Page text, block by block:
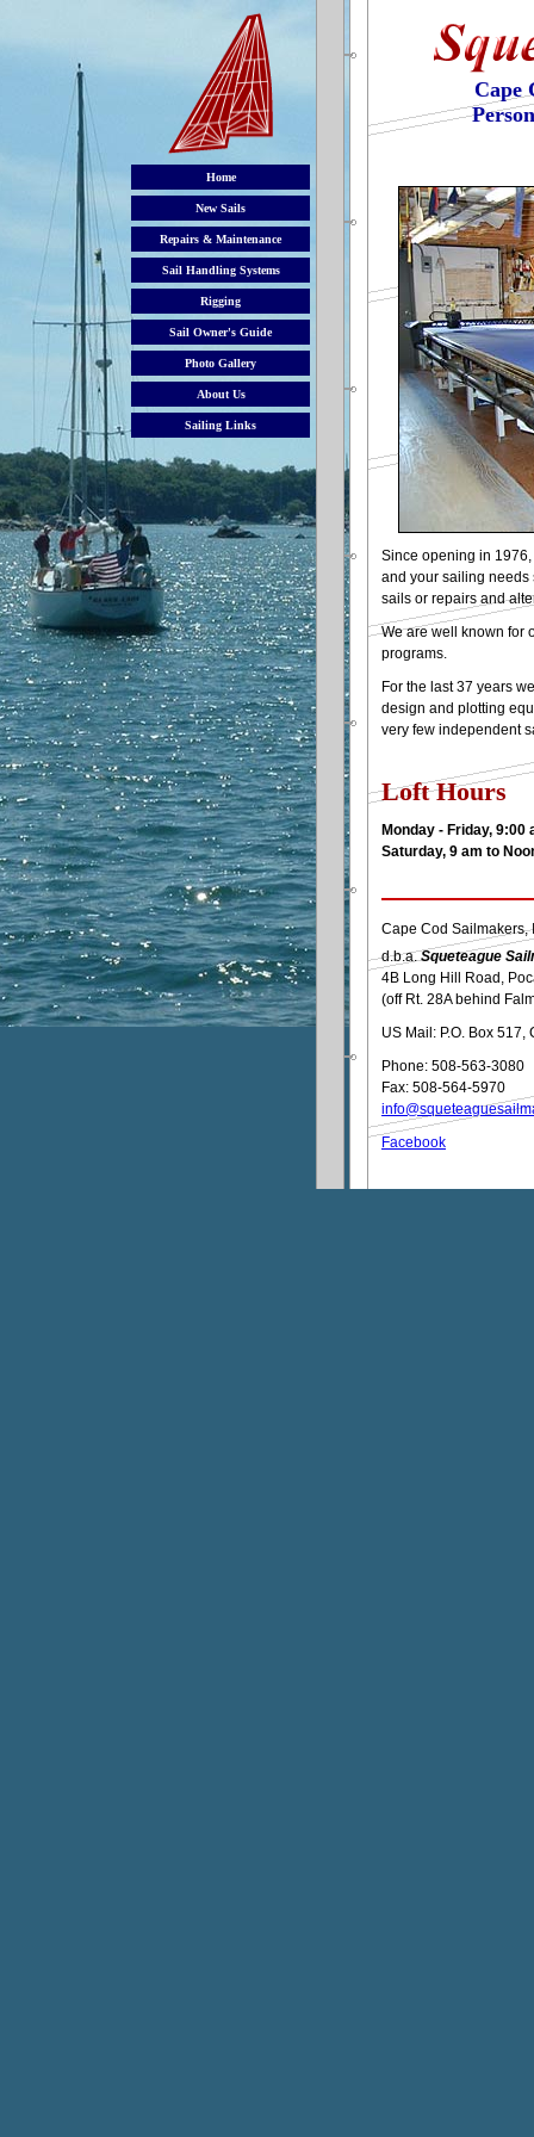
Home
New Sails
Repairs & Maintenance
Sail Handling Systems
Rigging
Sail Owner's Guide
Photo Gallery
About Us
Sailing Links
Cape
Since opening in
and your sailing needs
sails or repairs and
We are well known for
programs.
For the last 37 years
design and plotting
very few independent
Loft Hours
Monday - Friday, 9:00
Saturday, 9 am to
Cape Cod Sailmakers,
d.b.a.Squeteague
4B Long Hill Road,
(off Rt. 28A behind
US Mail: P.O. Box 517,
Phone: 508-563-3080
Fax: 508-564-5970
Facebook